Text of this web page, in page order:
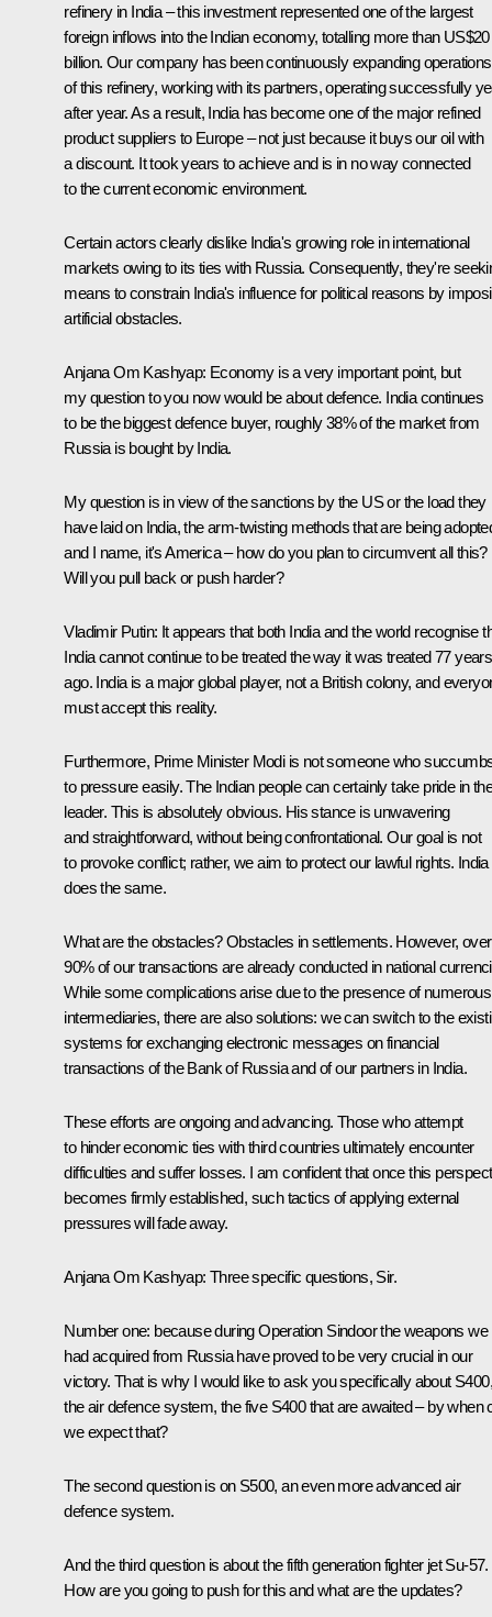
refinery in India – this investment represented one of the largest
foreign inflows into the Indian economy, totalling more than US$20
billion. Our company has been continuously expanding operations
of this refinery, working with its partners, operating successfully
after year. As a result, India has become one of the major refined
product suppliers to Europe – not just because it buys our oil with
a discount. It took years to achieve and is in no way connected
to the current economic environment.
Certain actors clearly dislike India's growing role in international
markets owing to its ties with Russia. Consequently, they're
means to constrain India's influence for political reasons by
artificial obstacles.
Anjana Om Kashyap: Economy is a very important point, but
my question to you now would be about defence. India continues
to be the biggest defence buyer, roughly 38% of the market from
Russia is bought by India.
My question is in view of the sanctions by the US or the load they
have laid on India, the arm-twisting methods that are being
and I name, it's America – how do you plan to circumvent all this?
Will you pull back or push harder?
Vladimir Putin: It appears that both India and the world recognise
India cannot continue to be treated the way it was treated 77 years
ago. India is a major global player, not a British colony, and
must accept this reality.
Furthermore, Prime Minister Modi is not someone who
to pressure easily. The Indian people can certainly take pride in
leader. This is absolutely obvious. His stance is unwavering
and straightforward, without being confrontational. Our goal is not
to provoke conflict; rather, we aim to protect our lawful rights. India
does the same.
What are the obstacles? Obstacles in settlements. However, over
90% of our transactions are already conducted in national
While some complications arise due to the presence of numerous
intermediaries, there are also solutions: we can switch to the
systems for exchanging electronic messages on financial
transactions of the Bank of Russia and of our partners in India.
These efforts are ongoing and advancing. Those who attempt
to hinder economic ties with third countries ultimately encounter
difficulties and suffer losses. I am confident that once this
becomes firmly established, such tactics of applying external
pressures will fade away.
Anjana Om Kashyap: Three specific questions, Sir.
Number one: because during Operation Sindoor the weapons we
had acquired from Russia have proved to be very crucial in our
victory. That is why I would like to ask you specifically about S400,
the air defence system, the five S400 that are awaited – by when
we expect that?
The second question is on S500, an even more advanced air
defence system.
And the third question is about the fifth generation fighter jet Su-57.
How are you going to push for this and what are the updates?